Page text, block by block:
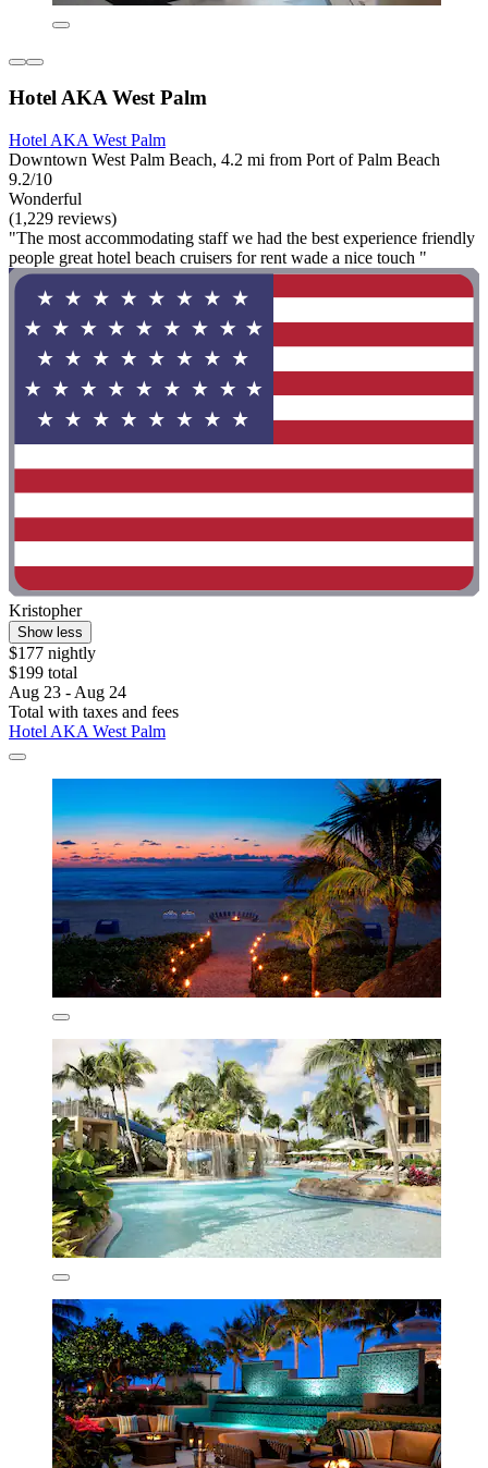
Hotel AKA West Palm
Hotel AKA West Palm
Downtown West Palm Beach, 4.2 mi from Port of Palm Beach
9.2/10
Wonderful
(1,229 reviews)
"The most accommodating staff we had the best experience friendly
people great hotel beach cruisers for rent wade a nice touch "
Kristopher
Show less
$177 nightly
$199 total
Aug 23 - Aug 24
Total with taxes and fees
Hotel AKA West Palm